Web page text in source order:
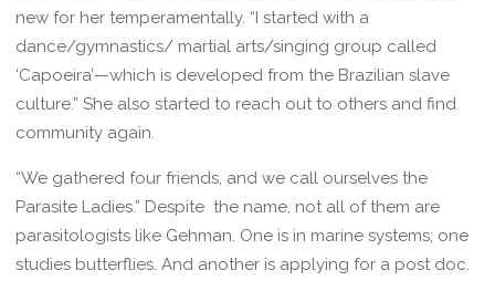
new for her temperamentally. “I started with a
dance/gymnastics/ martial arts/singing group called
‘Capoeira’—which is developed from the Brazilian slave
culture.” She also started to reach out to others and find
community again.
“We gathered four friends, and we call ourselves the
Parasite Ladies.” Despite the name, not all of them are
parasitologists like Gehman. One is in marine systems; one
studies butterflies. And another is applying for a post doc.